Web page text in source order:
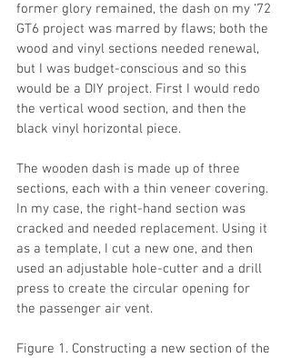
former glory remained, the dash on my ‘72
GT6 project was marred by flaws; both the
wood and vinyl sections needed renewal,
but I was budget-conscious and so this
would be a DIY project. First I would redo
the vertical wood section, and then the
black vinyl horizontal piece.
The wooden dash is made up of three
sections, each with a thin veneer covering.
In my case, the right-hand section was
cracked and needed replacement. Using it
as a template, I cut a new one, and then
used an adjustable hole-cutter and a drill
press to create the circular opening for
the passenger air vent.
Figure 1. Constructing a new section of the